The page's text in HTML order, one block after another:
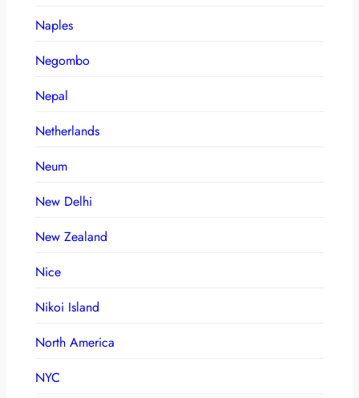
Naples
Negombo
Nepal
Netherlands
Neum
New Delhi
New Zealand
Nice
Nikoi Island
North America
NYC